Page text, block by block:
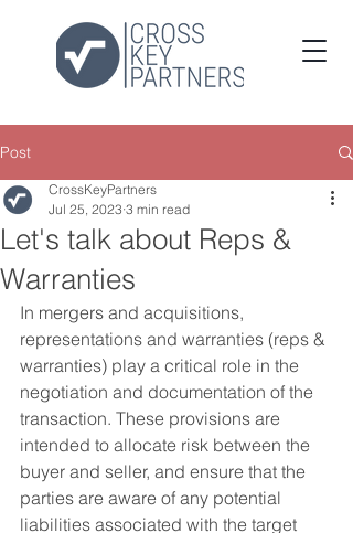
Post
Let's talk about Reps &
Warranties
CrossKeyPartners
Jul 25, 2023 3 min read
In mergers and acquisitions,
representations and warranties (reps &
warranties) play a critical role in the
negotiation and documentation of the
transaction. These provisions are
intended to allocate risk between the
buyer and seller, and ensure that the
parties are aware of any potential
liabilities associated with the target